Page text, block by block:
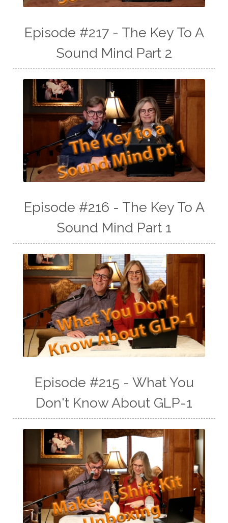
Episode #217 - The Key To A
Sound Mind Part 2
Episode #216 - The Key To A
Sound Mind Part 1
Episode #215 - What You
Don't Know About GLP-1